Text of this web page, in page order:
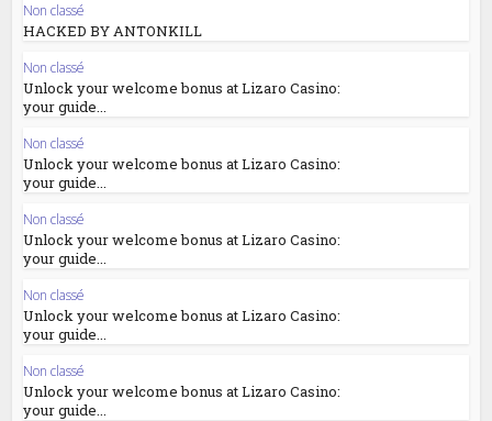
Non classé
HACKED BY ANTONKILL
Non classé
Unlock your welcome bonus at Lizaro Casino:
your guide...
Non classé
Unlock your welcome bonus at Lizaro Casino:
your guide...
Non classé
Unlock your welcome bonus at Lizaro Casino:
your guide...
Non classé
Unlock your welcome bonus at Lizaro Casino:
your guide...
Non classé
Unlock your welcome bonus at Lizaro Casino:
your guide...